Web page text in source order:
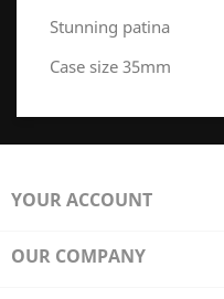
Stunning patina
Case size 35mm
YOUR ACCOUNT
OUR COMPANY